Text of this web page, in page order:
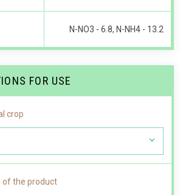
N-NO 3 - 6.8, N-NH4 - 13.2
FOR USE
crop
of the product